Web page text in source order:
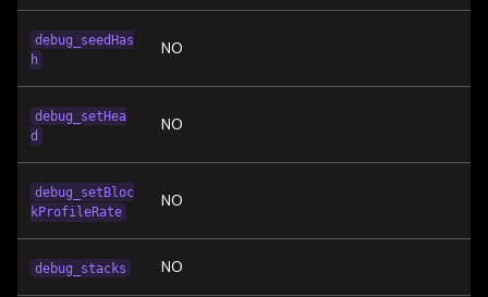
debug_seedHas
h
NO
debug_setHea
d
NO
debug_setBloc
kProfileRate
NO
debug_stacks NO